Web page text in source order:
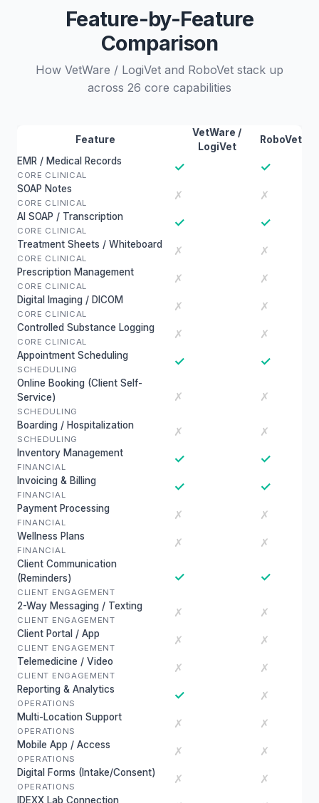
Feature-by-Feature
Comparison
How VetWare / LogiVet and RoboVet stack up
across 26 core capabilities
Feature
VetWare /
LogiVet
RoboVet
EMR / Medical Records
CORE CLINICAL
✓ ✓
SOAP Notes
CORE CLINICAL
✗ ✗
AI SOAP / Transcription
CORE CLINICAL
✓ ✓
Treatment Sheets / Whiteboard
CORE CLINICAL
✗ ✗
Prescription Management
CORE CLINICAL
✗ ✗
Digital Imaging / DICOM
CORE CLINICAL
✗ ✗
Controlled Substance Logging
CORE CLINICAL
✗ ✗
Appointment Scheduling
SCHEDULING
✓ ✓
Online Booking (Client Self-
Service)
SCHEDULING
✗ ✗
Boarding / Hospitalization
SCHEDULING
✗ ✗
Inventory Management
FINANCIAL
✓ ✓
Invoicing & Billing
FINANCIAL
✓ ✓
Payment Processing
FINANCIAL
✗ ✗
Wellness Plans
FINANCIAL
✗ ✗
Client Communication
(Reminders)
CLIENT ENGAGEMENT
✓ ✓
2-Way Messaging / Texting
CLIENT ENGAGEMENT
✗ ✗
Client Portal / App
CLIENT ENGAGEMENT
✗ ✗
Telemedicine / Video
CLIENT ENGAGEMENT
✗ ✗
Reporting & Analytics
OPERATIONS
✓ ✗
Multi-Location Support
OPERATIONS
✗ ✗
Mobile App / Access
OPERATIONS
✗ ✗
Digital Forms (Intake/Consent)
OPERATIONS
✗ ✗
IDEXX Lab Connection